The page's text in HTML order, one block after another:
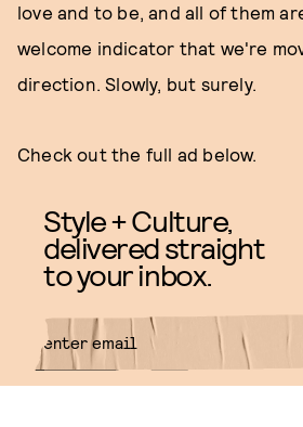
love and to be, and all of them
welcome indicator that we're
direction. Slowly, but surely.
Check out the full ad below.
Style + Culture,
delivered straight
to your inbox.